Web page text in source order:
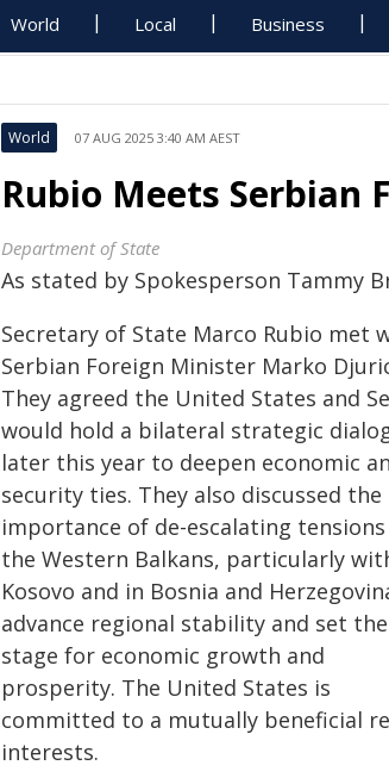
World Local Business
World 07 AUG 2025 3:40 AM AEST
Rubio Meets Serbian
Department of State
As stated by Spokesperson Tammy
Secretary of State Marco Rubio met
Serbian Foreign Minister Marko
They agreed the United States and
would hold a bilateral strategic
later this year to deepen economic
security ties. They also discussed the
importance of de-escalating
the Western Balkans, particularly
Kosovo and in Bosnia and
advance regional stability and set the
stage for economic growth and
prosperity. The United States is
committed to a mutually beneficial
interests.